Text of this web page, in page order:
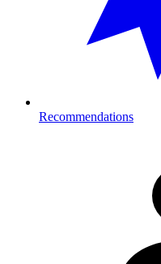
Recommendations